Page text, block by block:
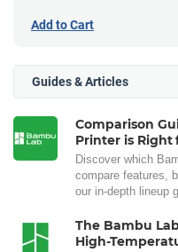
Add to Cart
Guides & Articles
Comparison
Printer is Right
Discover which
compare features,
our in-depth lineup
The Bambu
High-